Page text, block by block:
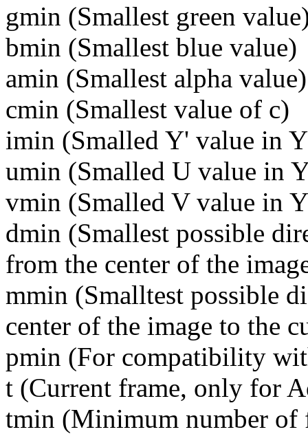
gmin (Smallest green
bmin (Smallest blue value)
amin (Smallest alpha value)
cmin (Smallest value of c)
imin (Smalled Y' value in
umin (Smalled U value in
vmin (Smalled V value in
dmin (Smallest possible
from the center of the
mmin (Smalltest possible
center of the image to the
pmin (For compatibility
t (Current frame, only for
tmin (Minimum number of